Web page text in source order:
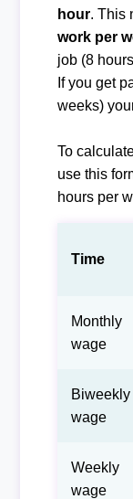
hour. This
work per
job (8
If you get
weeks)
To
use this
hours per
Time
Monthly
wage
Biweekly
wage
Weekly
wage